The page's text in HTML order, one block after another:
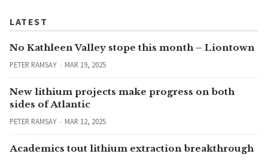
LATEST
No Kathleen Valley stope this month – Liontown
PETER RAMSAY MAR 19, 2025
New lithium projects make progress on both
sides of Atlantic
PETER RAMSAY MAR 12, 2025
Academics tout lithium extraction breakthrough